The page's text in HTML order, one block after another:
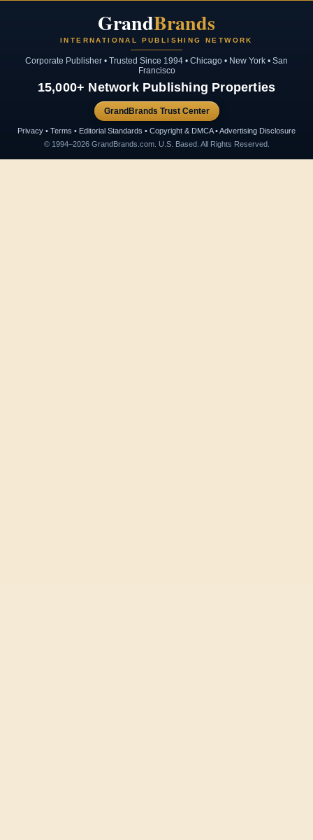
GrandBrands
INTERNATIONAL PUBLISHING NETWORK
Corporate Publisher • Trusted Since 1994 • Chicago • New York • San
Francisco
15,000+ Network Publishing Properties
GrandBrands Trust Center
Privacy • Terms • Editorial Standards • Copyright & DMCA • Advertising Disclosure
© 1994–2026 GrandBrands.com. U.S. Based. All Rights Reserved.